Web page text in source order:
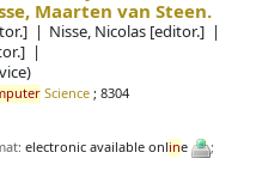
Maarten van Steen.
Nisse, Nicolas [editor.]
Science ; 8304
electronic available online
;